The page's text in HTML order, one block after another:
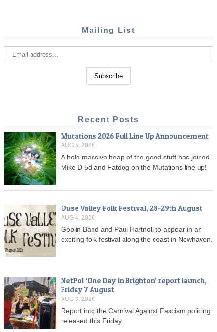
Mailing List
Recent Posts
Mutations 2026 Full Line Up Announcement
AUG 5, 2026
A hole massive heap of the good stuff has joined
Mike D 5d and Fatdog on the Mutations line up!
Ouse Valley Folk Festival, 28-29th August
AUG 4, 2026
Goblin Band and Paul Hartnoll to appear in an
exciting folk festival along the coast in Newhaven.
NetPol ‘One Day in Brighton’ report launch,
Friday 7 August
AUG 3, 2026
Report into the Carnival Against Fascism policing
released this Friday